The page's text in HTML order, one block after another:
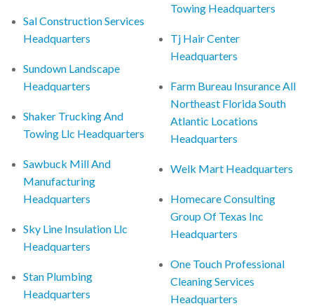
Sal Construction Services
Headquarters
Sundown Landscape
Headquarters
Shaker Trucking And
Towing Llc Headquarters
Sawbuck Mill And
Manufacturing
Headquarters
Sky Line Insulation Llc
Headquarters
Stan Plumbing
Headquarters
Towing Headquarters
Tj Hair Center
Headquarters
Farm Bureau Insurance All
Northeast Florida South
Atlantic Locations
Headquarters
Welk Mart Headquarters
Homecare Consulting
Group Of Texas Inc
Headquarters
One Touch Professional
Cleaning Services
Headquarters